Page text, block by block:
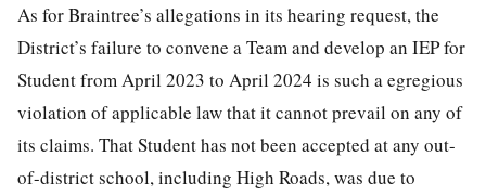
As for Braintree’s allegations in its hearing request, the
District’s failure to convene a Team and develop an IEP for
Student from April 2023 to April 2024 is such a egregious
violation of applicable law that it cannot prevail on any of
its claims. That Student has not been accepted at any out-
of-district school, including High Roads, was due to